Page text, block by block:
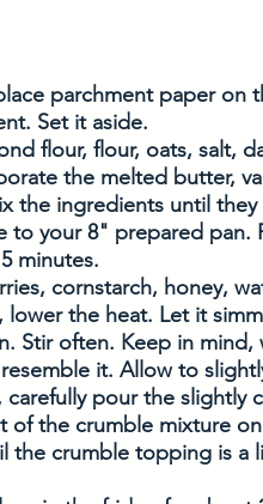
parchment paper on
Set it aside.
flour, flour, oats, salt,
the melted butter,
the ingredients until
your 8" prepared pan.
minutes.
cornstarch, honey,
the heat. Let it
Stir often. Keep in
it. Allow to
pour the slightly
of the crumble mixture
the crumble topping is a